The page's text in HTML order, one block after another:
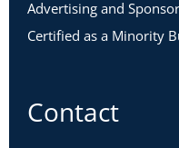
Advertising and
Certified as a Minority
Contact